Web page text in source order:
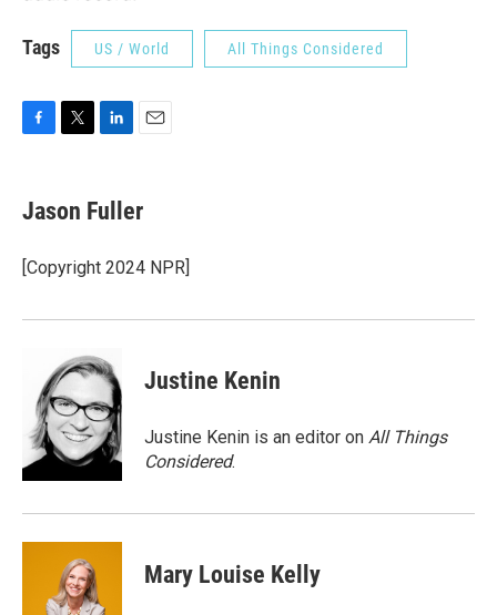
Tags US / World All Things Considered
e
b
o
k
t
t
r
k
e
I
i
l
Jason Fuller
[Copyright 2024 NPR]
Justine Kenin
Justine Kenin is an editor on All Things
Considered.
Mary Louise Kelly